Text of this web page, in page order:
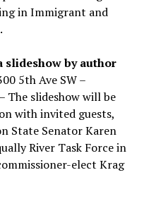
in Immigrant and
slideshow by author
5th Ave SW –
The slideshow will be
with invited guests,
State Senator Karen
River Task Force in
elect Krag